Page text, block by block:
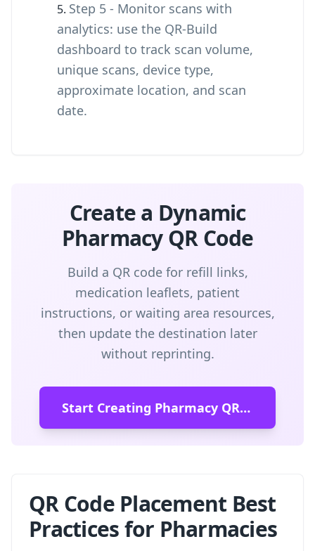
Step 5 - Monitor scans with
analytics: use the QR-Build
dashboard to track scan volume,
unique scans, device type,
approximate location, and scan
date.
Create a Dynamic
Pharmacy QR Code
Build a QR code for refill links,
medication leaflets, patient
instructions, or waiting area resources,
then update the destination later
without reprinting.
Start Creating Pharmacy QR Codes
QR Code Placement Best
Practices for Pharmacies